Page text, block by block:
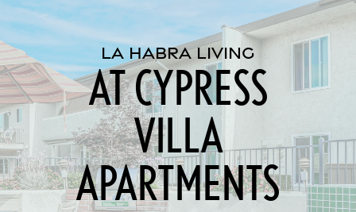
LA HABRA LIVING
AT CYPRESS
VILLA
APARTMENTS